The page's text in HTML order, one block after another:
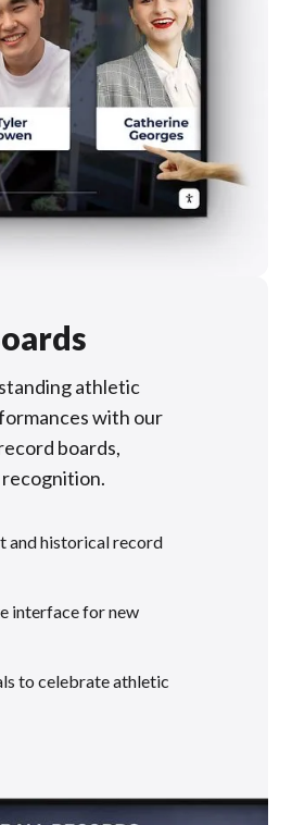
athletic
with our
boards,
and historical record
interface for new
to celebrate athletic